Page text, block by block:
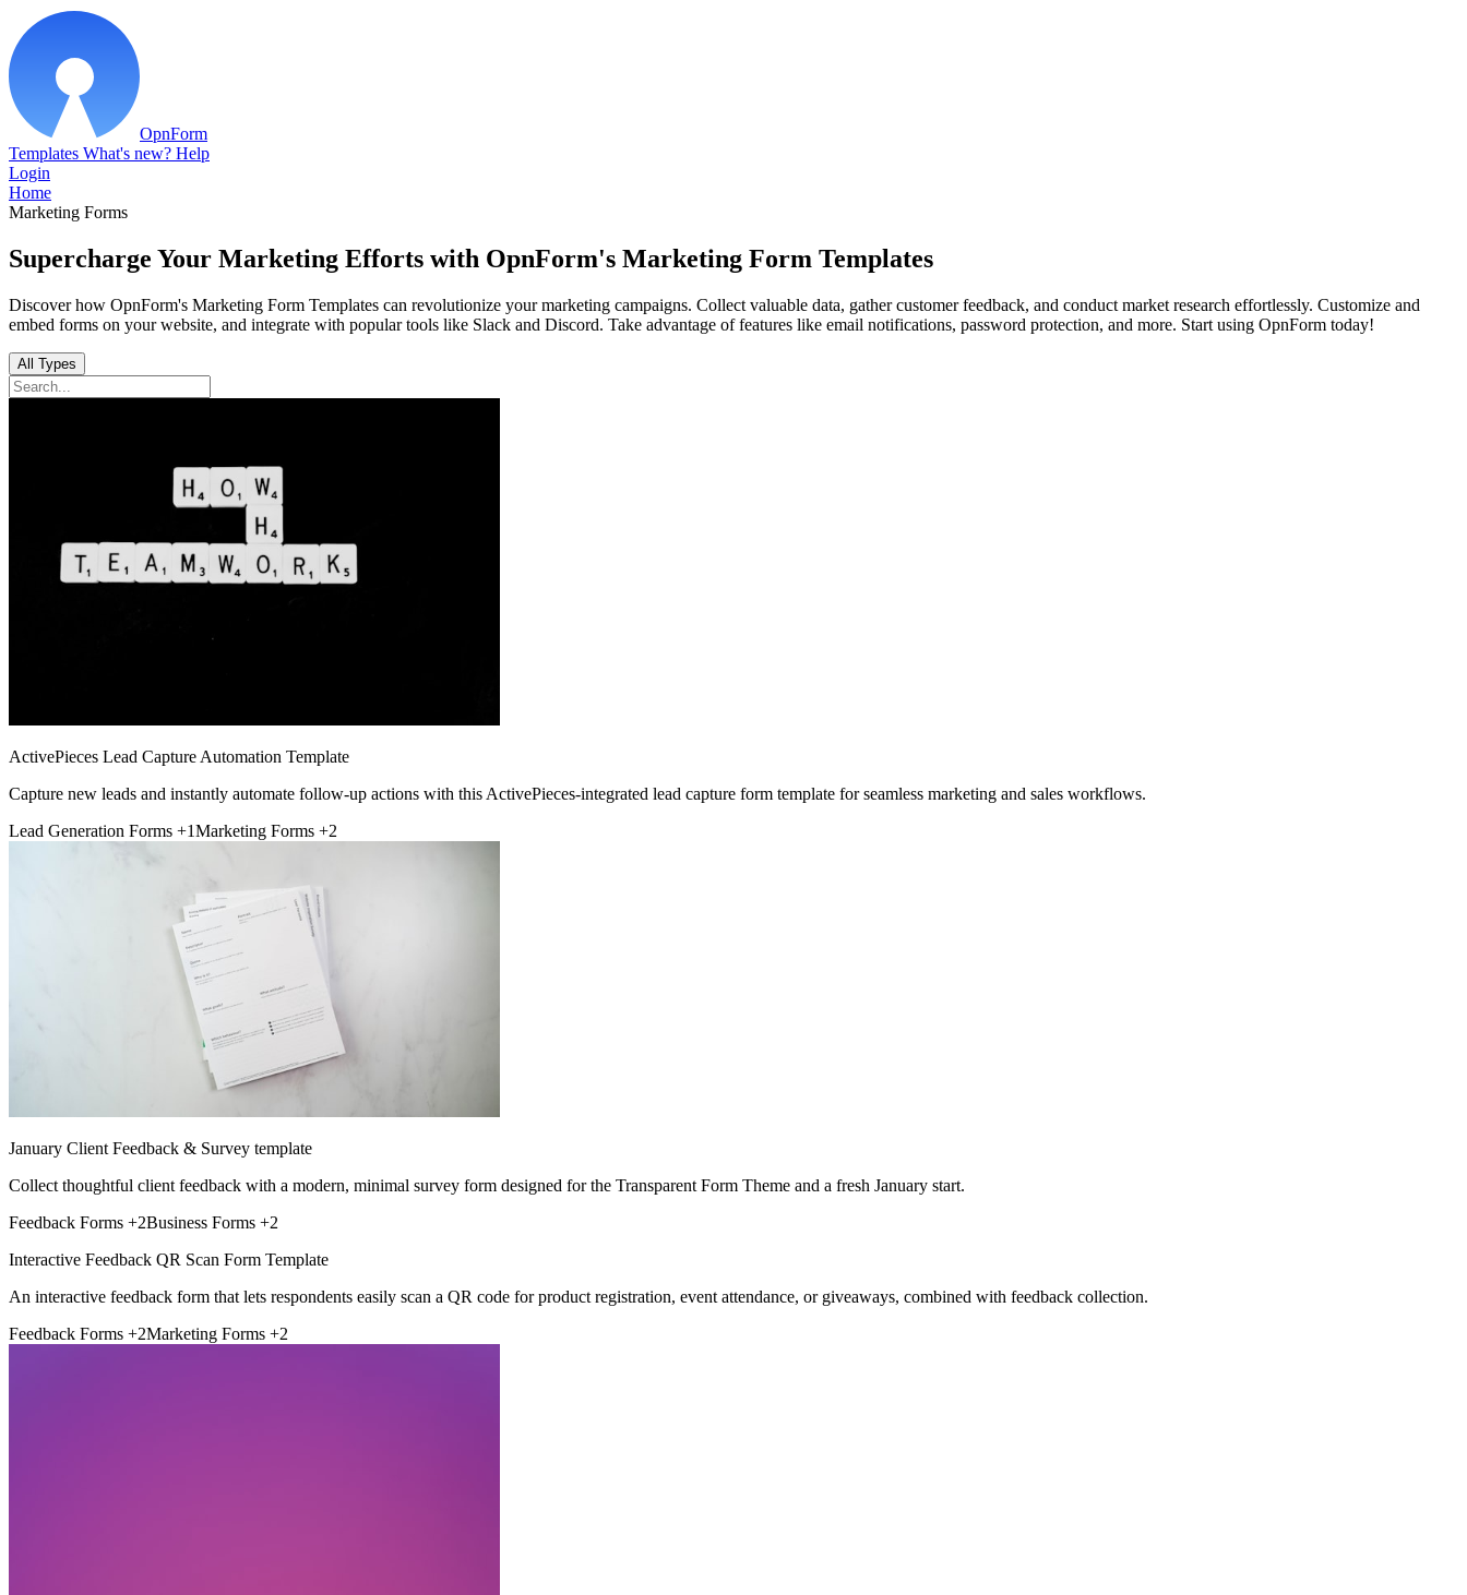
OpnForm
Templates What's new? Help
Login
Home
Marketing Forms
Supercharge Your Marketing Efforts with OpnForm's Marketing Form Templates
Discover how OpnForm's Marketing Form Templates can revolutionize your marketing campaigns. Collect valuable data, gather customer feedback, and conduct market research effortlessly. Customize and
embed forms on your website, and integrate with popular tools like Slack and Discord. Take advantage of features like email notifications, password protection, and more. Start using OpnForm today!
All Types
ActivePieces Lead Capture Automation Template
Capture new leads and instantly automate follow-up actions with this ActivePieces-integrated lead capture form template for seamless marketing and sales workflows.
Lead Generation Forms +1Marketing Forms +2
January Client Feedback & Survey template
Collect thoughtful client feedback with a modern, minimal survey form designed for the Transparent Form Theme and a fresh January start.
Feedback Forms +2Business Forms +2
Interactive Feedback QR Scan Form Template
An interactive feedback form that lets respondents easily scan a QR code for product registration, event attendance, or giveaways, combined with feedback collection.
Feedback Forms +2Marketing Forms +2